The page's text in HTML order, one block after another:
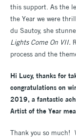
this support. As the
the Year we were
du Sautoy, she
Lights Come On VII.
process and the
Hi Lucy, thanks for
congratulations on
2019, a fantastic
Artist of the Year
Thank you so much!